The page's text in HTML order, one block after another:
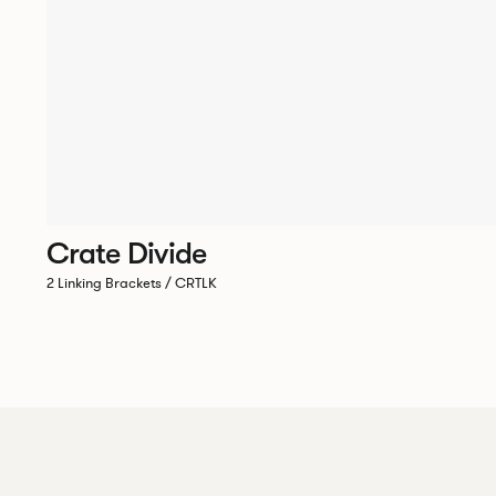
Crate Divide
2 Linking Brackets / CRTLK